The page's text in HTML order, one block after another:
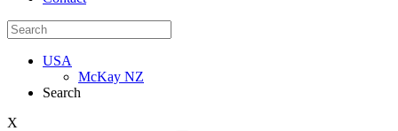
USA
McKay NZ
Search
X